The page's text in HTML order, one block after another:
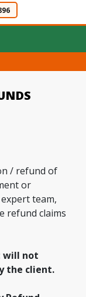
/ refund of
or
team,
refund claims
will not
the client.